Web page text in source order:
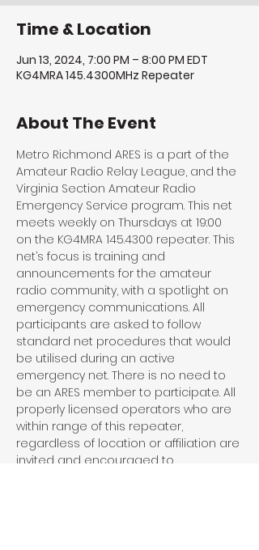
Time & Location
Jun 13, 2024, 7:00 PM – 8:00 PM EDT
KG4MRA 145.4300MHz Repeater
About The Event
Metro Richmond ARES is a part of the
Amateur Radio Relay League, and the
Virginia Section Amateur Radio
Emergency Service program. This net
meets weekly on Thursdays at 19:00
on the KG4MRA 145.4300 repeater. This
net’s focus is training and
announcements for the amateur
radio community, with a spotlight on
emergency communications. All
participants are asked to follow
standard net procedures that would
be utilised during an active
emergency net. There is no need to
be an ARES member to participate. All
properly licensed operators who are
within range of this repeater,
regardless of location or affiliation are
invited and encouraged to